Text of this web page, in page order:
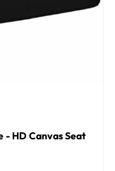
- HD Canvas Seat